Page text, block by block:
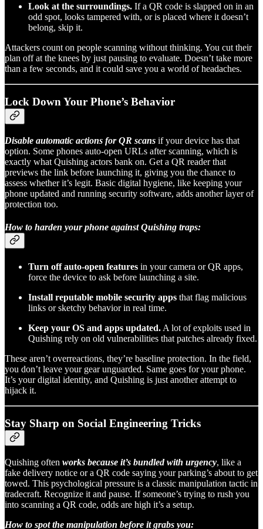
Look at the surroundings. If a QR code is slapped on in an
odd spot, looks tampered with, or is placed where it doesn’t
belong, skip it.
Attackers count on people scanning without thinking. You cut their
plan off at the knees by just pausing to evaluate. Doesn’t take more
than a few seconds, and it could save you a world of headaches.
Lock Down Your Phone’s Behavior
Disable automatic actions for QR scans if your device has that
option. Some phones auto-open URLs after scanning, which is
exactly what Quishing actors bank on. Get a QR reader that
previews the link before launching it, giving you the chance to
assess whether it’s legit. Basic digital hygiene, like keeping your
phone updated and running security software, adds another layer of
protection too.
How to harden your phone against Quishing traps:
Turn off auto-open features in your camera or QR apps,
force the device to ask before launching a site.
Install reputable mobile security apps that flag malicious
links or sketchy behavior in real time.
Keep your OS and apps updated. A lot of exploits used in
Quishing rely on old vulnerabilities that patches already fixed.
These aren’t overreactions, they’re baseline protection. In the field,
you don’t leave your gear unguarded. Same goes for your phone.
It’s your digital identity, and Quishing is just another attempt to
hijack it.
Stay Sharp on Social Engineering Tricks
Quishing often works because it’s bundled with urgency, like a
fake delivery notice or a QR code saying your parking’s about to get
towed. This psychological pressure is a classic manipulation tactic in
tradecraft. Recognize it and pause. If someone’s trying to rush you
into scanning a QR code, odds are high it’s a setup.
How to spot the manipulation before it grabs you: